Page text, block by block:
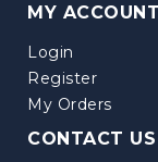
MY ACCOUNT
Login
Register
My Orders
CONTACT US